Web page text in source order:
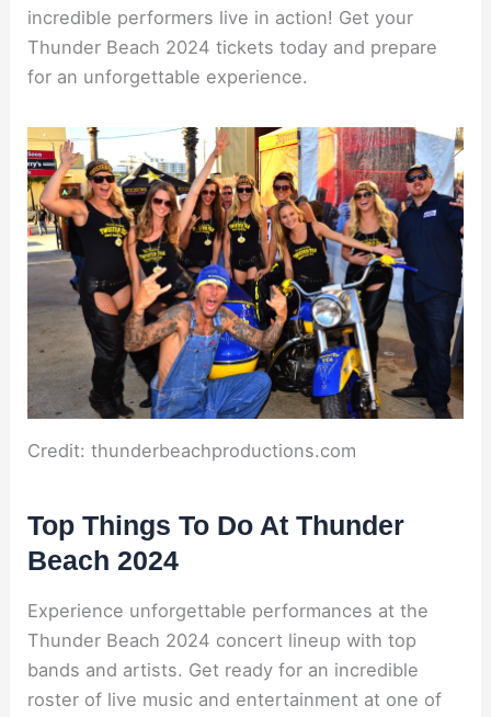
incredible performers live in action! Get your
Thunder Beach 2024 tickets today and prepare
for an unforgettable experience.
Credit: thunderbeachproductions.com
Top Things To Do At Thunder
Beach 2024
Experience unforgettable performances at the
Thunder Beach 2024 concert lineup with top
bands and artists. Get ready for an incredible
roster of live music and entertainment at one of